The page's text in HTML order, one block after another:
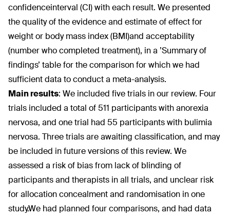
confidenceinterval (CI) with each result. We presented
the quality of the evidence and estimate of effect for
weight or body mass index (BMI)and acceptability
(number who completed treatment), in a ’Summary of
findings’ table for the comparison for which we had
sufficient data to conduct a meta-analysis.
Main results: We included five trials in our review. Four
trials included a total of 511 participants with anorexia
nervosa, and one trial had 55 participants with bulimia
nervosa. Three trials are awaiting classification, and may
be included in future versions of this review. We
assessed a risk of bias from lack of blinding of
participants and therapists in all trials, and unclear risk
for allocation concealment and randomisation in one
study.We had planned four comparisons, and had data